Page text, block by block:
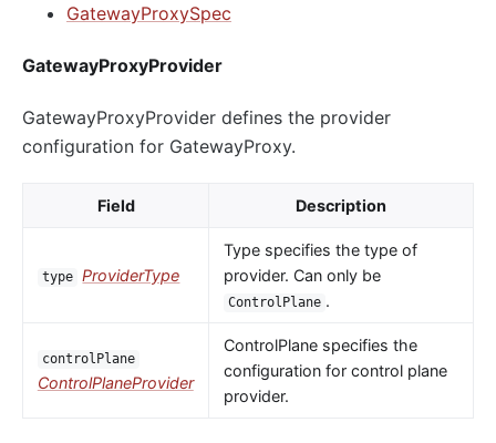
GatewayProxySpec
GatewayProxyProvider
GatewayProxyProvider defines the provider
configuration for GatewayProxy.
Field Description
type ProviderType
Type specifies the type of
provider. Can only be
ControlPlane .
controlPlane
ControlPlaneProvider
ControlPlane specifies the
configuration for control plane
provider.